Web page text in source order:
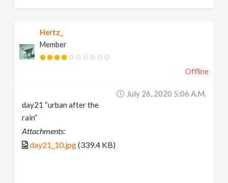
Hertz_
Member
Offline
July 26, 2020 5:06 A.m.
day21 “urban after the
rain”
Attachments:
day21_10.jpg(339.4 KB)